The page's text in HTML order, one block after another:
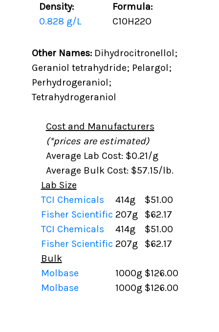
Density:
0.828 g/L
Formula:
C10H22O
Other Names:Dihydrocitronellol;
Geraniol tetrahydride; Pelargol;
Perhydrogeraniol;
Tetrahydrogeraniol
Cost and Manufacturers
(*prices are estimated)
Average Lab Cost: $0.21/g
Average Bulk Cost: $57.15/lb.
Lab Size
TCI Chemicals
414g
$51.00
Fisher Scientific 207g
$62.17
TCI Chemicals
414g
$51.00
Fisher Scientific 207g
$62.17
Bulk
Molbase
1000g $126.00
Molbase
1000g $126.00